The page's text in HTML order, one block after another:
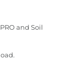
and Soil